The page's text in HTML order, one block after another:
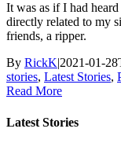
It was as if I had
directly related to my
friends, a ripper.
By RickK|2021-01-
stories, Latest Stories,
Read More
Latest Stories